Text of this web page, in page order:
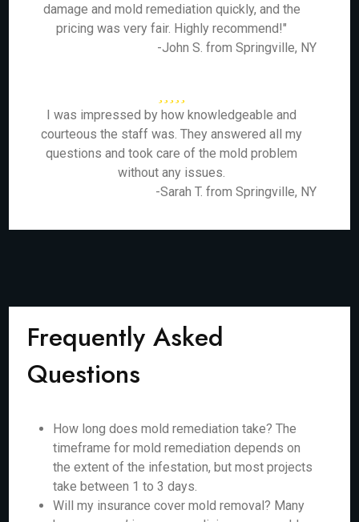
damage and mold remediation quickly, and the
pricing was very fair. Highly recommend!"
-John S. from Springville, NY
I was impressed by how knowledgeable and
courteous the staff was. They answered all my
questions and took care of the mold problem
without any issues.
-Sarah T. from Springville, NY
Frequently Asked
Questions
How long does mold remediation take? The
timeframe for mold remediation depends on
the extent of the infestation, but most projects
take between 1 to 3 days.
Will my insurance cover mold removal? Many